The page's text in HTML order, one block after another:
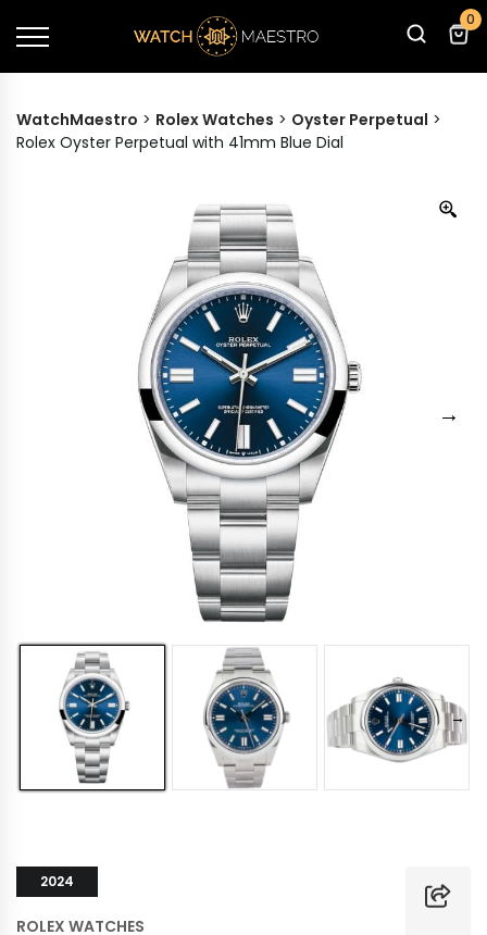
0
WatchMaestro > Rolex Watches > Oyster Perpetual >
Rolex Oyster Perpetual with 41mm Blue Dial
2024
ROLEX WATCHES